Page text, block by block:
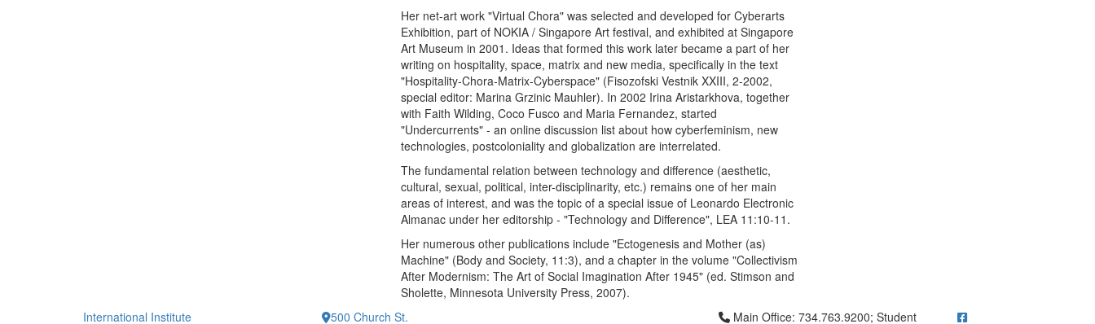
Her net-art work "Virtual Chora" was selected and developed for Cyberarts
Exhibition, part of NOKIA / Singapore Art festival, and exhibited at Singapore
Art Museum in 2001. Ideas that formed this work later became a part of her
writing on hospitality, space, matrix and new media, specifically in the text
"Hospitality-Chora-Matrix-Cyberspace" (Fisozofski Vestnik XXIII, 2-2002,
special editor: Marina Grzinic Mauhler). In 2002 Irina Aristarkhova, together
with Faith Wilding, Coco Fusco and Maria Fernandez, started
"Undercurrents" - an online discussion list about how cyberfeminism, new
technologies, postcoloniality and globalization are interrelated.
The fundamental relation between technology and difference (aesthetic,
cultural, sexual, political, inter-disciplinarity, etc.) remains one of her main
areas of interest, and was the topic of a special issue of Leonardo Electronic
Almanac under her editorship - "Technology and Difference", LEA 11:10-11.
Her numerous other publications include "Ectogenesis and Mother (as)
Machine" (Body and Society, 11:3), and a chapter in the volume "Collectivism
After Modernism: The Art of Social Imagination After 1945" (ed. Stimson and
Sholette, Minnesota University Press, 2007).
International Institute 500 Church St. Click to call Main Office: 734.763.9200; Student Questions? Call
Main Office: 734.763.9200; Student